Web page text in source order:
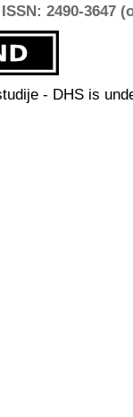
2490-3647
- DHS is